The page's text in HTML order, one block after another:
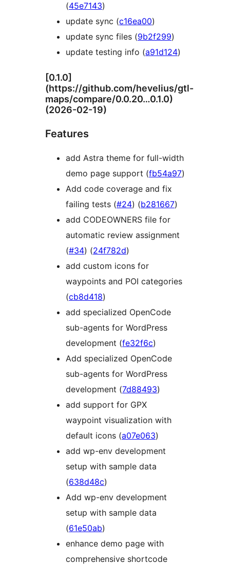
(45e7143)
update sync (c16ea00)
update sync files (9b2f299)
update testing info (a91d124)
[0.1.0]
(https://github.com/hevelius/gtl-
maps/compare/0.0.20…0.1.0)
(2026-02-19)
Features
add Astra theme for full-width
demo page support (fb54a97)
Add code coverage and fix
failing tests (#24) (b281667)
add CODEOWNERS file for
automatic review assignment
(#34) (24f782d)
add custom icons for
waypoints and POI categories
(cb8d418)
add specialized OpenCode
sub-agents for WordPress
development (fe32f6c)
Add specialized OpenCode
sub-agents for WordPress
development (7d88493)
add support for GPX
waypoint visualization with
default icons (a07e063)
add wp-env development
setup with sample data
(638d48c)
Add wp-env development
setup with sample data
(61e50ab)
enhance demo page with
comprehensive shortcode